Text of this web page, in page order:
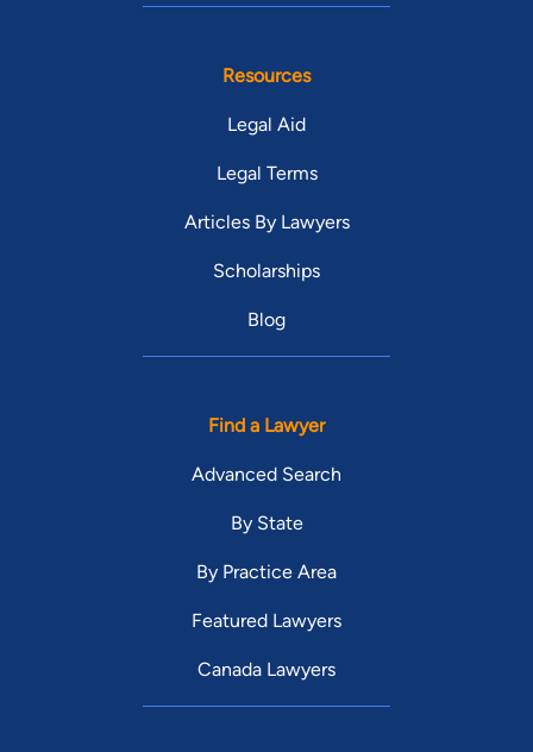
Resources
Legal Aid
Legal Terms
Articles By Lawyers
Scholarships
Blog
Find a Lawyer
Advanced Search
By State
By Practice Area
Featured Lawyers
Canada Lawyers